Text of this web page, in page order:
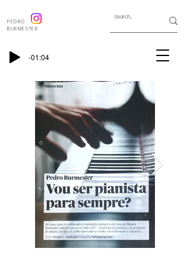
-01:04
PEDRO
BURMESTER